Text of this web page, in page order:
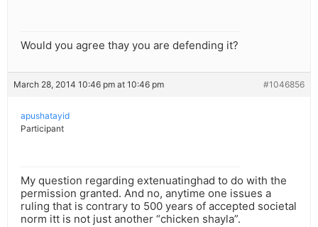
Would you agree thay you are defending it?
March 28, 2014 10:46 pm at 10:46 pm #1046856
apushatayid
Participant
My question regarding extenuatinghad to do with the
permission granted. And no, anytime one issues a
ruling that is contrary to 500 years of accepted societal
norm itt is not just another “chicken shayla”.